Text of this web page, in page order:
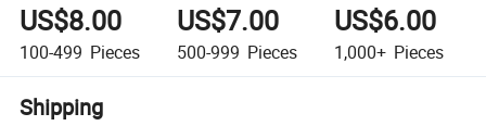
US$8.00
100-499 Pieces
US$7.00
500-999 Pieces
US$6.00
1,000+ Pieces
Shipping